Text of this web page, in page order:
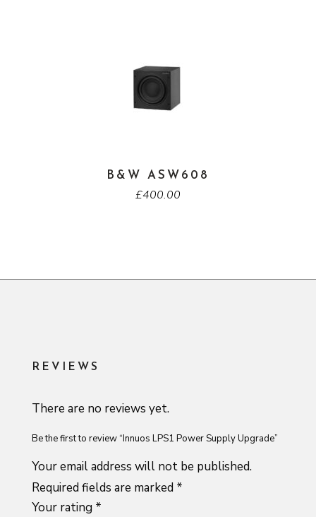
B&W ASW608
£400.00
REVIEWS
There are no reviews yet.
Be the first to review “Innuos LPS1 Power Supply Upgrade”
Your email address will not be published.
Required fields are marked *
Your rating *